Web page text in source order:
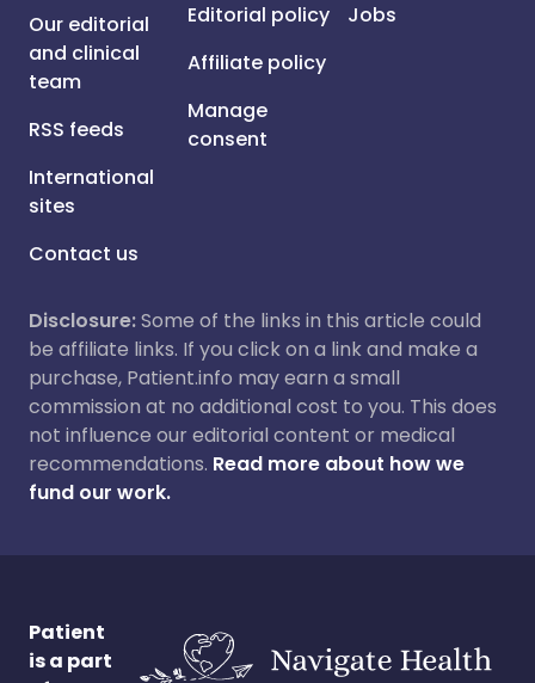
Our editorial
and clinical
team
RSS feeds
International
sites
Contact us
Editorial policy
Affiliate policy
Manage
consent
Jobs
Disclosure:Some of the links in this article could
be affiliate links. If you click on a link and make a
purchase, Patient.info may earn a small
commission at no additional cost to you. This does
not influence our editorial content or medical
recommendations. Read more about how we
fund our work.
Patient
is a part